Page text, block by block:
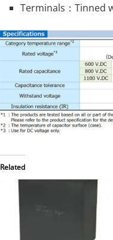
Terminals：Tinned
Related